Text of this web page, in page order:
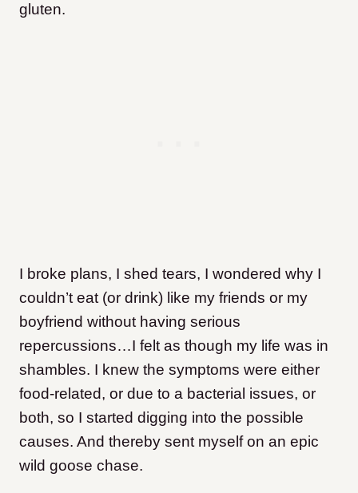
gluten.
I broke plans, I shed tears, I wondered why I
couldn’t eat (or drink) like my friends or my
boyfriend without having serious
repercussions…I felt as though my life was in
shambles. I knew the symptoms were either
food-related, or due to a bacterial issues, or
both, so I started digging into the possible
causes. And thereby sent myself on an epic
wild goose chase.